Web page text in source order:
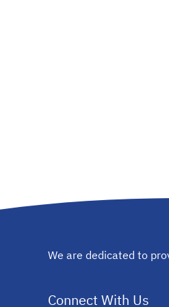
We are dedicated to
Connect With Us